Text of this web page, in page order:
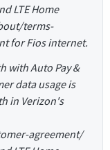
LTE Home
terms-
for Fios internet.
with Auto Pay &
data usage is
in Verizon's
agreement/